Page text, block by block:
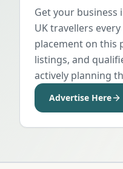
Get your
UK travellers
placement on this
listings, and
actively planning
Advertise Here